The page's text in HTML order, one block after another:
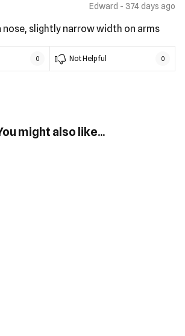
Edward - 374 days ago
nose, slightly narrow width on arms
0 Not Helpful 0
might also like...